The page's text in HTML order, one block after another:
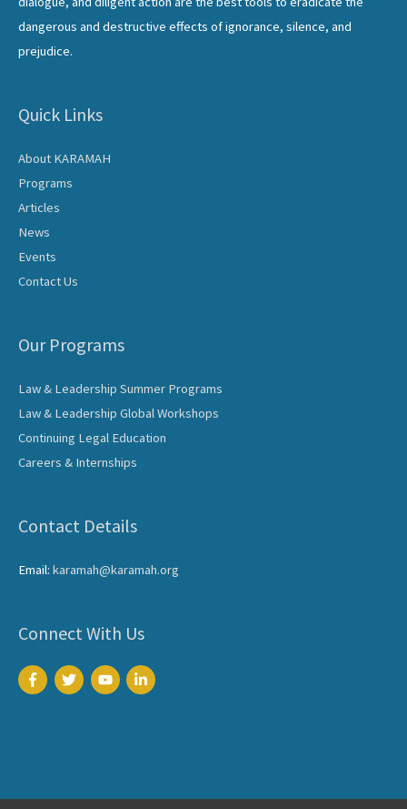
dangerous and destructive effects of ignorance, silence, and
prejudice.
Quick Links
About KARAMAH
Programs
Articles
News
Events
Contact Us
Our Programs
Law & Leadership Summer Programs
Law & Leadership Global Workshops
Continuing Legal Education
Careers & Internships
Contact Details
Email: karamah@karamah.org
Connect With Us